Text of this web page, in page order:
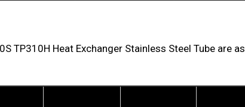
TP310H Heat Exchanger Stainless Steel Tube are as